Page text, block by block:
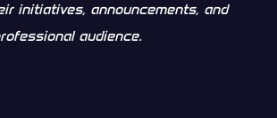
initiatives, announcements, and
audience.